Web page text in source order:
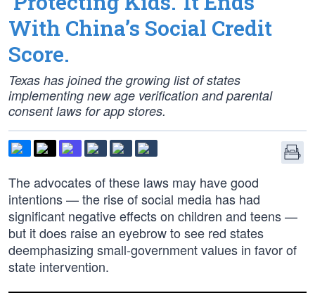
With China’s Social Credit
Score.
Texas has joined the growing list of states
implementing new age verification and parental
consent laws for app stores.
The advocates of these laws may have good
intentions — the rise of social media has had
significant negative effects on children and teens —
but it does raise an eyebrow to see red states
deemphasizing small-government values in favor of
state intervention.